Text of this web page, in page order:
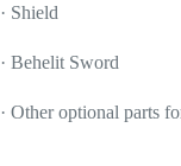
· Shield
· Behelit Sword
· Other optional parts